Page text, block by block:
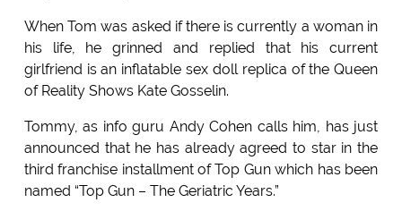
When Tom was asked if there is currently a woman in
his life, he grinned and replied that his current
girlfriend is an inflatable sex doll replica of the Queen
of Reality Shows Kate Gosselin.
Tommy, as info guru Andy Cohen calls him, has just
announced that he has already agreed to star in the
third franchise installment of Top Gun which has been
named “Top Gun – The Geriatric Years.”